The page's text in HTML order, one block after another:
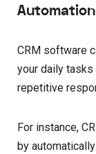
CRM software
your daily tasks
repetitive
For instance,
by